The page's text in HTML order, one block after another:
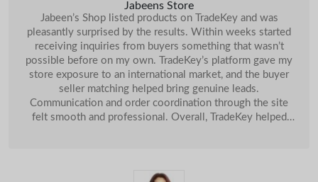
UK Need Mp3 Player...
18-
Aug
Spain Trade Program...
18-
Sep
India Enquiry About Machinenery...
10-
Jordan We Want To Buy Sulphur Lump... 14-Jan
Sri Lanka Sri Lankan Banana
11-
Sep
Sri Lanka Ceylon Tea , Ceylon Coffe...
13-
Sri Lanka Monsoon Blinds
25-
Sep
Sri Lanka Cinnamon & Spices
16-
Jabeens Store
Jabeen’s Shop listed products on TradeKey and was
pleasantly surprised by the results. Within weeks started
receiving inquiries from buyers something that wasn’t
possible before on my own. TradeKey’s platform gave my
store exposure to an international market, and the buyer
seller matching helped bring genuine leads.
Communication and order coordination through the site
felt smooth and professional. Overall, TradeKey helped